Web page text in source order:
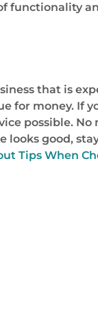
functionality
that is
for money. If
possible. No
looks good,
Tips When